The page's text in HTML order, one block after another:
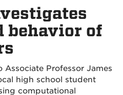
behavior of
Associate Professor James
high school student
computational